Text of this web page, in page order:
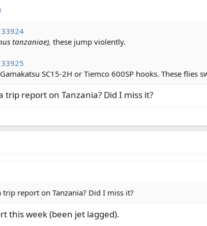
tanzaniae), these jump violently.
SC15-2H or Tiemco 600SP hooks. These
trip report on Tanzania? Did I miss it?
trip report on Tanzania? Did I miss it?
this week (been jet lagged).